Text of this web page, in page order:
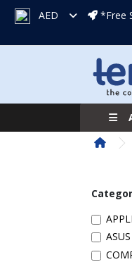
AED *Free
ASUS